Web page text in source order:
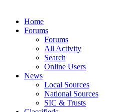
Home
Forums
Forums
All Activity
Search
Online Users
News
Local Sources
National Sources
SIC & Trusts